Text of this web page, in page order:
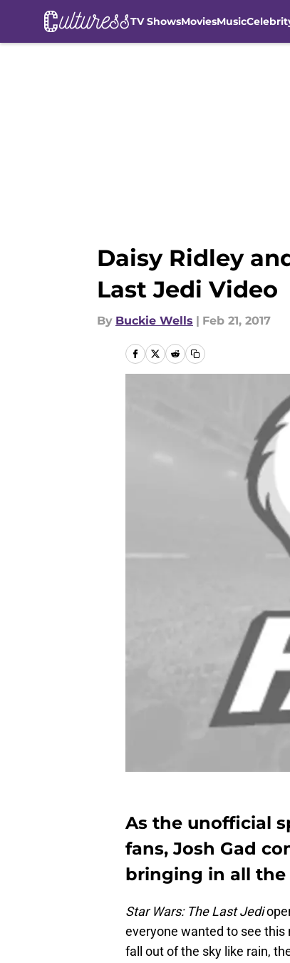
TV ShowsMoviesMusic
Daisy Ridley
Last Jedi Video
By Buckie Wells | Feb 21, 2017
As the unofficial
fans, Josh Gad
bringing in all the
Star Wars: The Last Jedi
everyone wanted to see this
fall out of the sky like rain,